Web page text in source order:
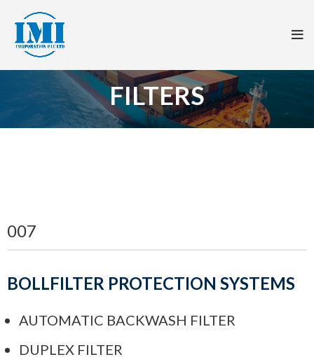
FILTERS
007
BOLLFILTER PROTECTION SYSTEMS
AUTOMATIC BACKWASH FILTER
DUPLEX FILTER